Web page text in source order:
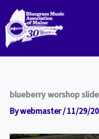
content
blueberry worshop
Bywebmaster/11/29/